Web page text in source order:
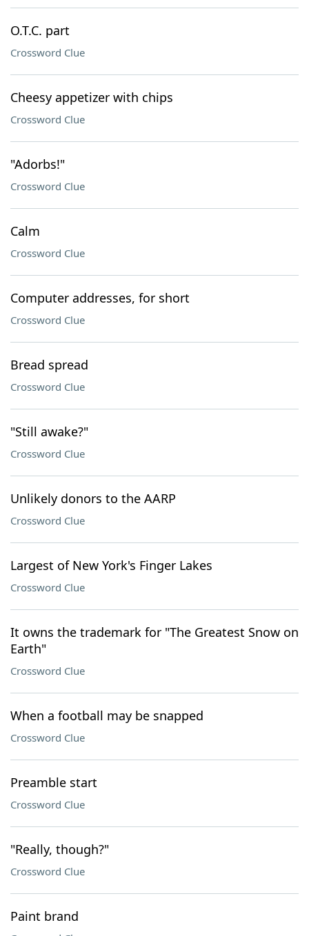
O.T.C. part
Crossword Clue
Cheesy appetizer with chips
Crossword Clue
"Adorbs!"
Crossword Clue
Calm
Crossword Clue
Computer addresses, for short
Crossword Clue
Bread spread
Crossword Clue
"Still awake?"
Crossword Clue
Unlikely donors to the AARP
Crossword Clue
Largest of New York's Finger Lakes
Crossword Clue
It owns the trademark for "The Greatest Snow on
Earth"
Crossword Clue
When a football may be snapped
Crossword Clue
Preamble start
Crossword Clue
"Really, though?"
Crossword Clue
Paint brand